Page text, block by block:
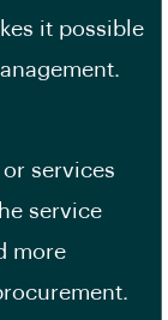
it possible
services
service
more